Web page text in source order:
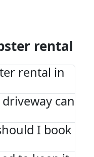
rental
rental in
can
I book